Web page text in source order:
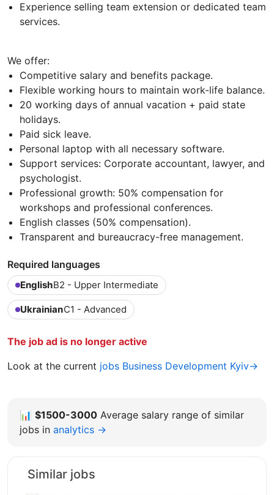
Experience selling team extension or dedicated team
services.
We offer:
Competitive salary and benefits package.
Flexible working hours to maintain work-life balance.
20 working days of annual vacation + paid state
holidays.
Paid sick leave.
Personal laptop with all necessary software.
Support services: Corporate accountant, lawyer, and
psychologist.
Professional growth: 50% compensation for
workshops and professional conferences.
English classes (50% compensation).
Transparent and bureaucracy-free management.
Required languages
EnglishB2 - Upper Intermediate
UkrainianC1 - Advanced
The job ad is no longer active
Look at the current jobs Business Development Kyiv→
📊 $1500-3000 Average salary range of similar
jobs in analytics →
Similar jobs